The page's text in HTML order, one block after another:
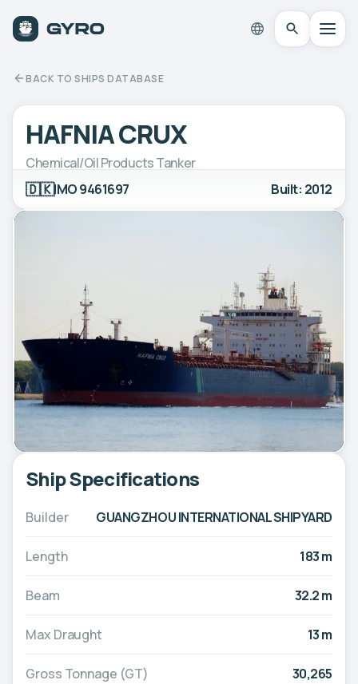
BACK TO SHIPS DATABASE
HAFNIA CRUX
Chemical/Oil Products Tanker
🇩🇰IMO 9461697 Built: 2012
Ship Specifications
Builder GUANGZHOU INTERNATIONAL SHIPYARD
Length 183 m
Beam 32.2 m
Max Draught 13 m
Gross Tonnage (GT) 30,265